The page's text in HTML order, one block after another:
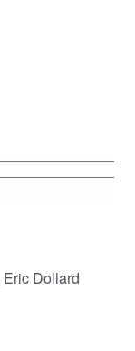
Eric Dollard